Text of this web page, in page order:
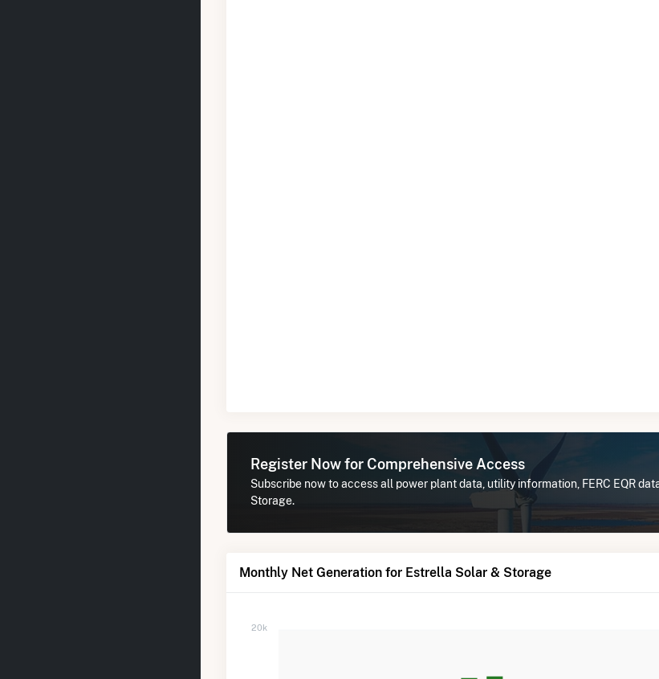
Register Now for Comprehensive Access
Subscribe now to access all power plant data, utility information, FERC EQR
Storage.
Monthly Net Generation for Estrella Solar & Storage
20k